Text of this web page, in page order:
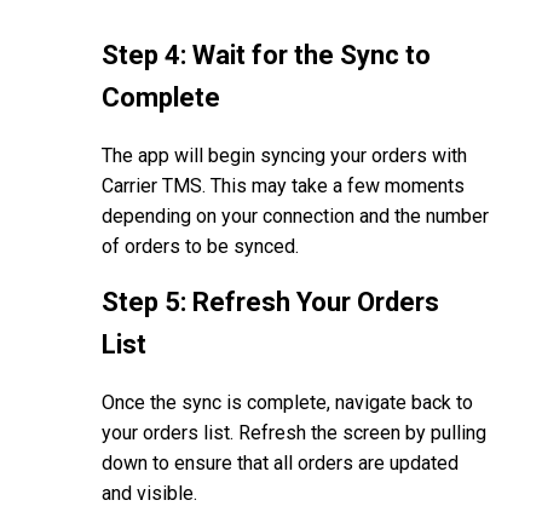
Step 4: Wait for the Sync to
Complete
The app will begin syncing your orders with
Carrier TMS. This may take a few moments
depending on your connection and the number
of orders to be synced.
Step 5: Refresh Your Orders
List
Once the sync is complete, navigate back to
your orders list. Refresh the screen by pulling
down to ensure that all orders are updated
and visible.